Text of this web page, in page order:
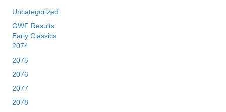
Uncategorized
GWF Results
Early Classics
2074
2075
2076
2077
2078